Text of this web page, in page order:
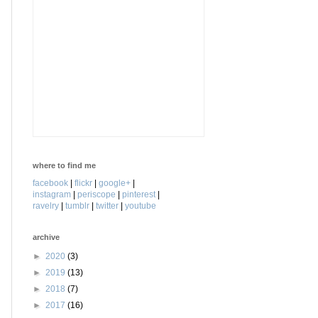
where to find me
facebook | flickr | google+ |
instagram | periscope | pinterest |
ravelry | tumblr | twitter | youtube
archive
► 2020 (3)
► 2019 (13)
► 2018 (7)
► 2017 (16)